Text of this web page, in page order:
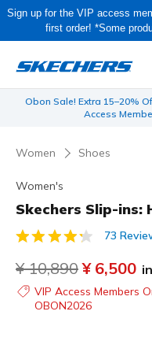
Sign up for the VIP access
first order! *Some
Obon Sale! Extra 15–20%
Access
Women Shoes
Women's
Skechers Slip-ins:
3.9 out of 5 Customer
73
Price reduced from
¥ 10,890to
¥ 6,500
VIP Access Members
OBON2026